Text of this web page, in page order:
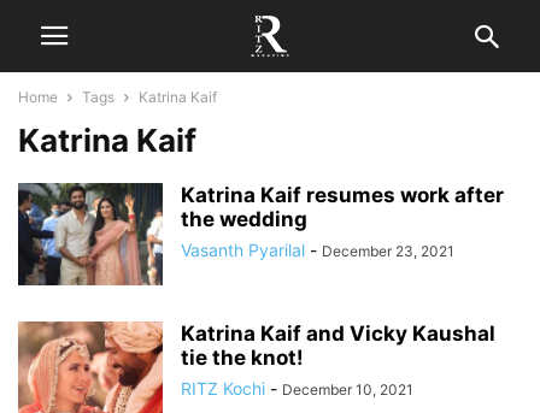
Home Tags Katrina Kaif
Katrina Kaif
Katrina Kaif resumes work after
the wedding
Vasanth Pyarilal - December 23, 2021
Katrina Kaif and Vicky Kaushal
tie the knot!
RITZ Kochi - December 10, 2021